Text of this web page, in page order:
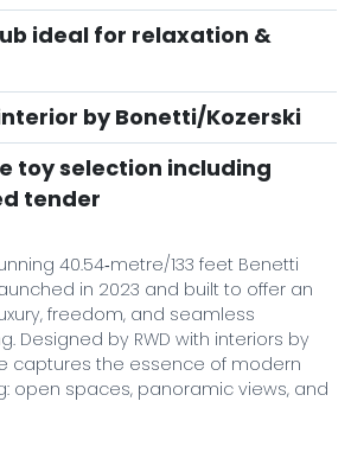
ideal for relaxation &
by Bonetti/Kozerski
toy selection including
tender
40.54‑metre/133 feet Benetti
in 2023 and built to offer an
freedom, and seamless
Designed by RWD with interiors by
captures the essence of modern
open spaces, panoramic views, and
WAVES is her signature Oasis Deck, a